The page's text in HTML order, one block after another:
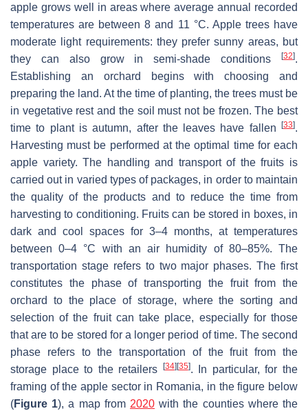
apple grows well in areas where average annual recorded
temperatures are between 8 and 11 °C. Apple trees have
moderate light requirements: they prefer sunny areas, but
they can also grow in semi-shade conditions
[32].
Establishing an orchard begins with choosing and
preparing the land. At the time of planting, the trees must be
in vegetative rest and the soil must not be frozen. The best
time to plant is autumn, after the leaves have fallen
[33].
Harvesting must be performed at the optimal time for each
apple variety. The handling and transport of the fruits is
carried out in varied types of packages, in order to maintain
the quality of the products and to reduce the time from
harvesting to conditioning. Fruits can be stored in boxes, in
dark and cool spaces for 3–4 months, at temperatures
between 0–4 °C with an air humidity of 80–85%. The
transportation stage refers to two major phases. The first
constitutes the phase of transporting the fruit from the
orchard to the place of storage, where the sorting and
selection of the fruit can take place, especially for those
that are to be stored for a longer period of time. The second
phase refers to the transportation of the fruit from the
storage place to the retailers
[34] [35]. In particular, for the
framing of the apple sector in Romania, in the figure below
(Figure 1), a map from 2020 with the counties where the